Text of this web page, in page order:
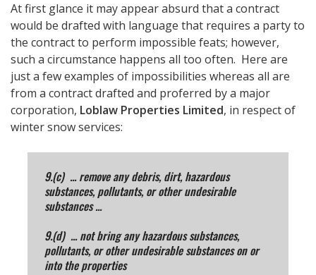
At first glance it may appear absurd that a contract
would be drafted with language that requires a party to
the contract to perform impossible feats; however,
such a circumstance happens all too often. Here are
just a few examples of impossibilities whereas all are
from a contract drafted and proferred by a major
corporation, Loblaw Properties Limited, in respect of
winter snow services:
9.(c) ... remove any debris, dirt, hazardous
substances, pollutants, or other undesirable
substances ...
9.(d) ... not bring any hazardous substances,
pollutants, or other undesirable substances on or
into the properties